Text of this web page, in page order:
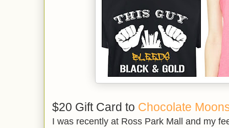
$20 Gift Card to Chocolate
I was recently at Ross Park Mall and my